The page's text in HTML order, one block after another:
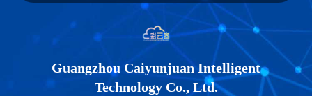
Guangzhou Caiyunjuan Intelligent
Technology Co., Ltd.